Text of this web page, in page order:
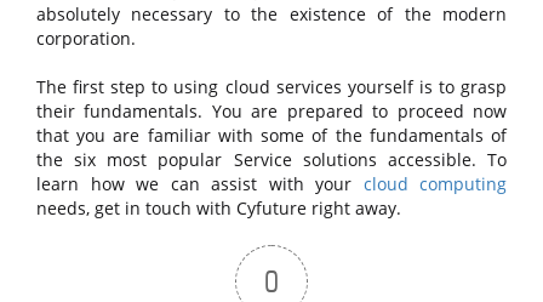
absolutely necessary to the existence of the modern
corporation.
The first step to using cloud services yourself is to grasp
their fundamentals. You are prepared to proceed now
that you are familiar with some of the fundamentals of
the six most popular Service solutions accessible. To
learn how we can assist with your cloud computing
needs, get in touch with Cyfuture right away.
0